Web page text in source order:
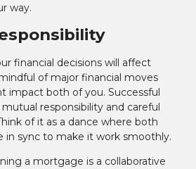
way.
financial decisions will affect
of major financial moves
impact both of you. Successful
responsibility and careful
of it as a dance where both
in sync to make it work smoothly.
a mortgage is a collaborative